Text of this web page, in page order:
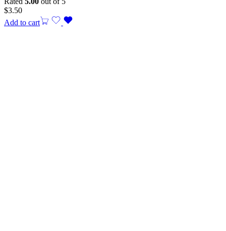
$3.50
Add to cart